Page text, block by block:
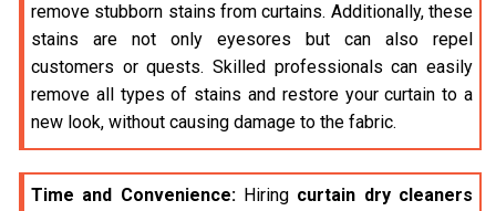
remove stubborn stains from curtains. Additionally, these
stains are not only eyesores but can also repel
customers or quests. Skilled professionals can easily
remove all types of stains and restore your curtain to a
new look, without causing damage to the fabric.
Time and Convenience:Hiring curtain dry cleaners